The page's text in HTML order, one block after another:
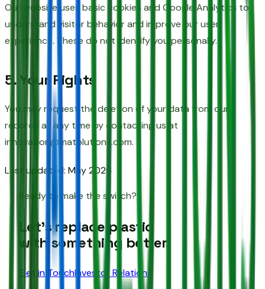
Our website uses basic cookies and Google Analytics to
understand visitor behavior and improve our user
experience. These do not identify you personally.
5. Your Rights
You may request the deletion of your data from our
records at any time by contacting us at
innovation@matolutions.com.
Last updated: May 2026
Ready to make the switch?
Let's replace plastic
with something better.
Get in TouchInvestor Relations